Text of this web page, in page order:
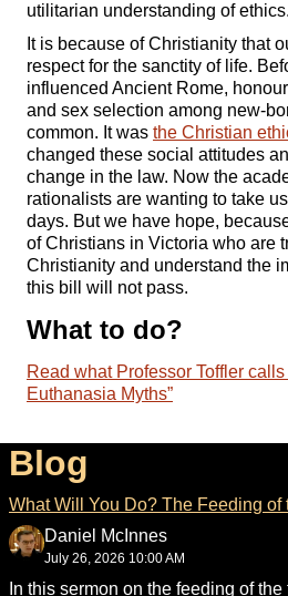
utilitarian understanding of ethics.
It is because of Christianity that
respect for the sanctity of life.
influenced Ancient Rome,
and sex selection among new-
common. It was the Christian
changed these social attitudes
change in the law. Now the
rationalists are wanting to take
days. But we have hope,
of Christians in Victoria who are
Christianity and understand the
this bill will not pass.
What to do?
Read what Professor Toffler
Euthanasia Myths”
Blog
What Will You Do? The Feeding of
Daniel McInnes
July 26, 2026 10:00 AM
In this sermon on the feeding of